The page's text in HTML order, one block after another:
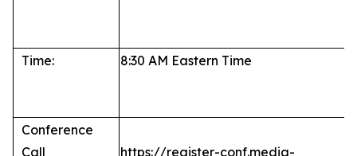
Time: 8:30 AM Eastern Time
Conference
Call
https://register-conf.media-